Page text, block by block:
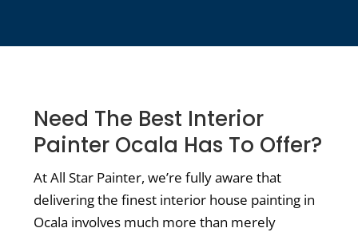
Need The Best Interior
Painter Ocala Has To Offer?
At All Star Painter, we’re fully aware that
delivering the finest interior house painting in
Ocala involves much more than merely